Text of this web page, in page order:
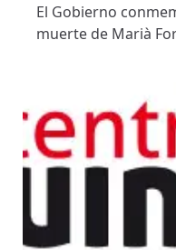
El Gobierno
muerte de Marià